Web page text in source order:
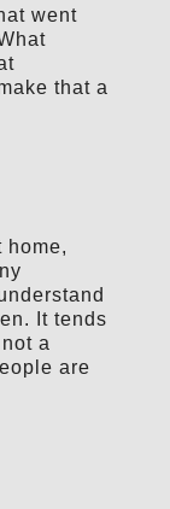
went
that a
home,
It tends
a
are